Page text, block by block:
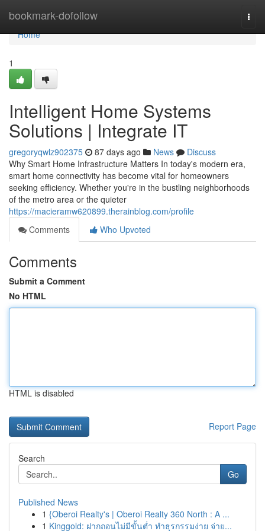
bookmark-dofollow
Home
Home
1
Intelligent Home Systems
Solutions | Integrate IT
gregoryqwlz902375 87 days ago News
Discuss
Why Smart Home Infrastructure Matters In today's modern era,
smart home connectivity has become vital for homeowners
seeking efficiency. Whether you're in the bustling neighborhoods
of the metro area or the quieter
https://macieramw620899.therainblog.com/profile
Comments
Who Upvoted
Comments
Submit a Comment
No HTML
HTML is disabled
Report Page
Search
Go
Published News
1 {Oberoi Realty's | Oberoi Realty 360 North : A ...
1 Kinggold: ฝากถอนไม่มีขั้นต่ำ ทำธุรกรรมง่าย จ่าย...